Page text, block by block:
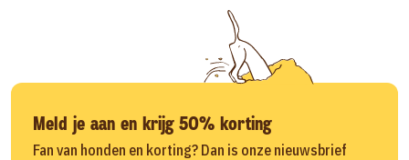
Meld je aan en krijg 50% korting
Fan van honden en korting? Dan is onze nieuwsbrief